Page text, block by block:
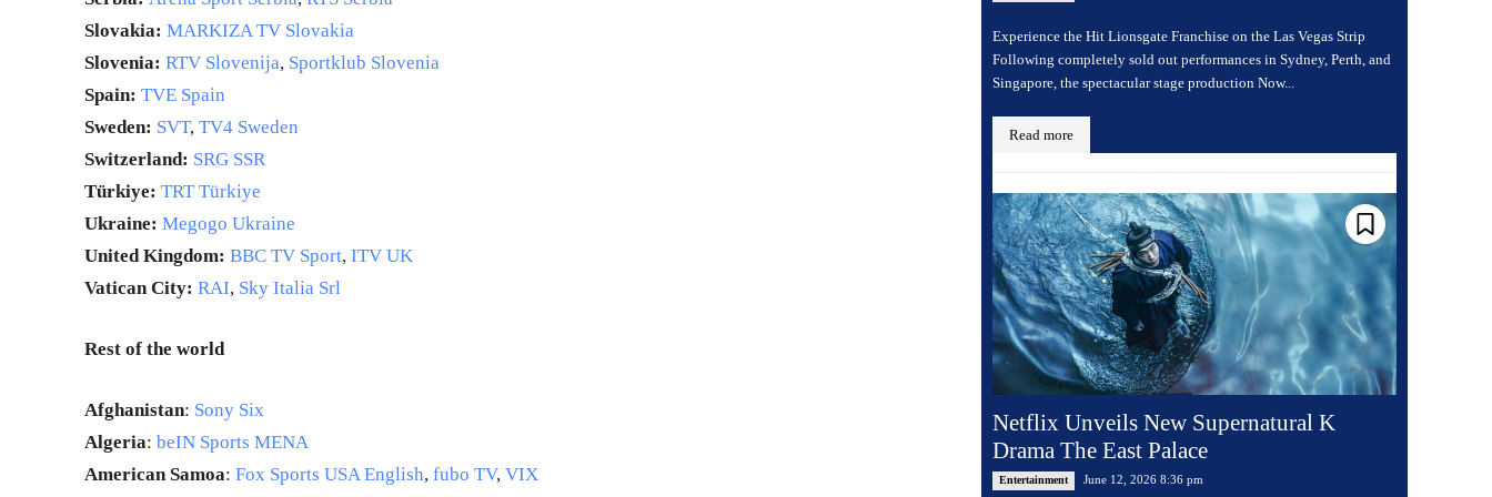
Slovakia: MARKIZA TV Slovakia
Slovenia: RTV Slovenija, Sportklub Slovenia
Spain: TVE Spain
Sweden: SVT, TV4 Sweden
Switzerland: SRG SSR
Türkiye: TRT Türkiye
Ukraine: Megogo Ukraine
United Kingdom: BBC TV Sport, ITV UK
Vatican City: RAI, Sky Italia Srl
Rest of the world
Afghanistan: Sony Six
Algeria: beIN Sports MENA
American Samoa: Fox Sports USA English, fubo TV, VIX
Experience the Hit Lionsgate Franchise on the Las Vegas Strip
Following completely sold out performances in Sydney, Perth, and
Singapore, the spectacular stage production Now...
Read more
Netflix Unveils New Supernatural K
Drama The East Palace
Entertainment June 12, 2026 8:36 pm